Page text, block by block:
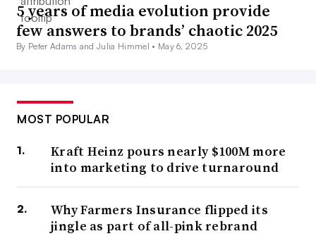
5 years of media evolution provide
few answers to brands’ chaotic 2025
By Peter Adams and Julia Himmel • May 6, 2025
MOST POPULAR
Kraft Heinz pours nearly $100M more
into marketing to drive turnaround
Why Farmers Insurance flipped its
jingle as part of all-pink rebrand